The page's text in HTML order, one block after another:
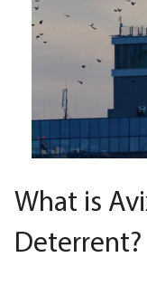
What is
Deterrent?